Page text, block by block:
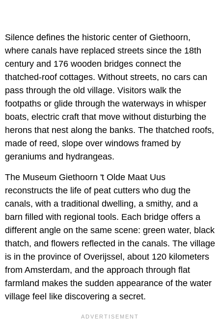
Silence defines the historic center of Giethoorn,
where canals have replaced streets since the 18th
century and 176 wooden bridges connect the
thatched-roof cottages. Without streets, no cars can
pass through the old village. Visitors walk the
footpaths or glide through the waterways in whisper
boats, electric craft that move without disturbing the
herons that nest along the banks. The thatched roofs,
made of reed, slope over windows framed by
geraniums and hydrangeas.
The Museum Giethoorn 't Olde Maat Uus
reconstructs the life of peat cutters who dug the
canals, with a traditional dwelling, a smithy, and a
barn filled with regional tools. Each bridge offers a
different angle on the same scene: green water, black
thatch, and flowers reflected in the canals. The village
is in the province of Overijssel, about 120 kilometers
from Amsterdam, and the approach through flat
farmland makes the sudden appearance of the water
village feel like discovering a secret.